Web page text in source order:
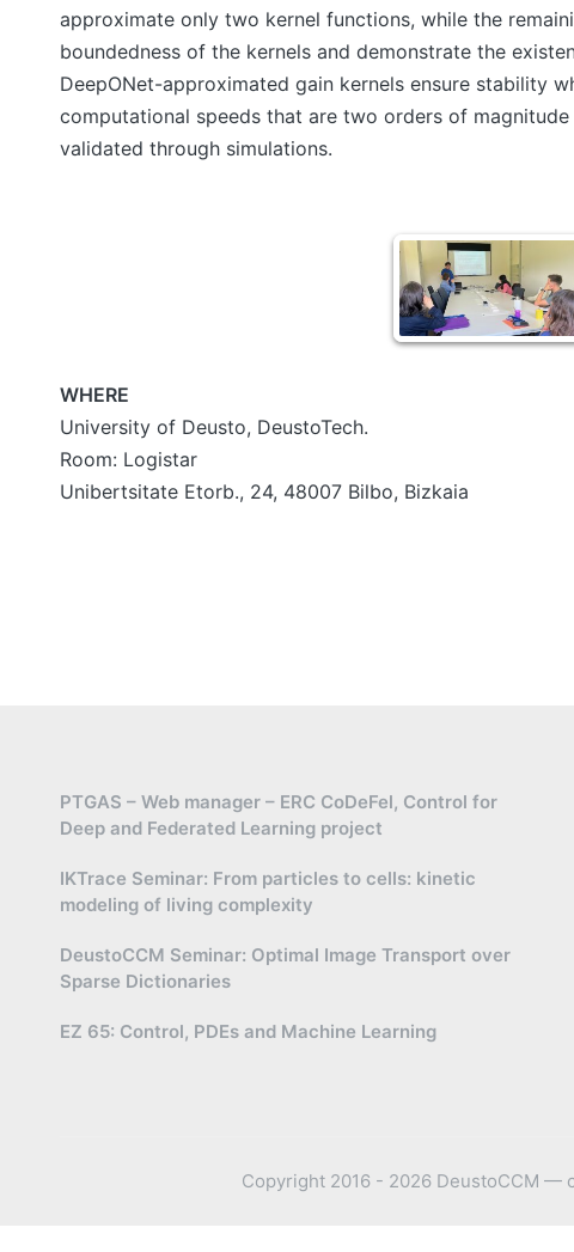
approximate only two kernel functions, while the
boundedness of the kernels and demonstrate the
DeepONet-approximated gain kernels ensure stability
computational speeds that are two orders of
validated through simulations.
WHERE
University of Deusto, DeustoTech.
Room: Logistar
Unibertsitate Etorb., 24, 48007 Bilbo, Bizkaia
PTGAS – Web manager – ERC CoDeFel, Control for
Deep and Federated Learning project
IKTrace Seminar: From particles to cells: kinetic
modeling of living complexity
DeustoCCM Seminar: Optimal Image Transport over
Sparse Dictionaries
EZ 65: Control, PDEs and Machine Learning
Copyright 2016 - 2026 DeustoCCM —